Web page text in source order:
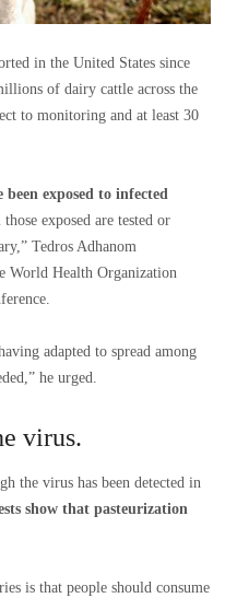
in the United States since
of dairy cattle across the
to monitoring and at least 30
exposed to infected
exposed are tested or
Tedros Adhanom
World Health Organization
adapted to spread among
he urged.
virus.
the virus has been detected in
show that pasteurization
is that people should consume